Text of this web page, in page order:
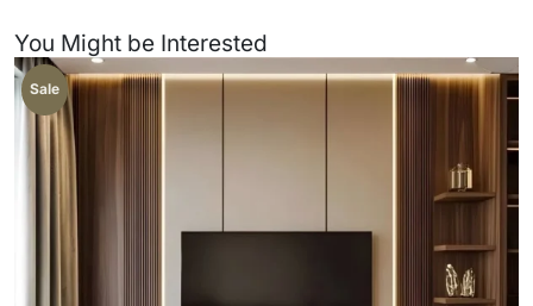
You Might be Interested
Sale